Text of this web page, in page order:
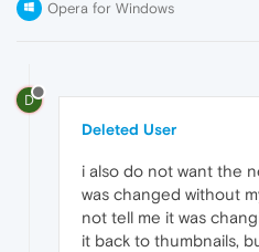
Opera for Windows
D
Deleted User
i also do not want the
was changed without
not tell me it was
it back to thumbnails,